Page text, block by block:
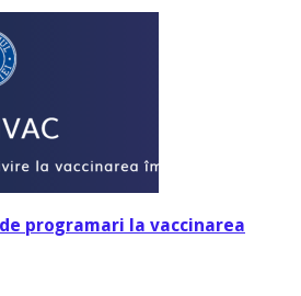
programari la vaccinarea